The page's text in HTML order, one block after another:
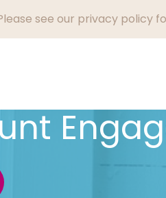
see our privacy policy
Why Endiem?